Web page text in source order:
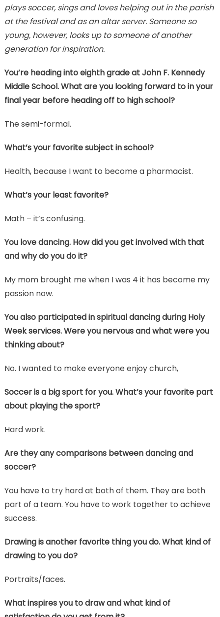
plays soccer, sings and loves helping out in the parish
at the festival and as an altar server. Someone so
young, however, looks up to someone of another
generation for inspiration.
You’re heading into eighth grade at John F. Kennedy
Middle School. What are you looking forward to in your
final year before heading off to high school?
The semi-formal.
What’s your favorite subject in school?
Health, because I want to become a pharmacist.
What’s your least favorite?
Math – it’s confusing.
You love dancing. How did you get involved with that
and why do you do it?
My mom brought me when I was 4 it has become my
passion now.
You also participated in spiritual dancing during Holy
Week services. Were you nervous and what were you
thinking about?
No. I wanted to make everyone enjoy church,
Soccer is a big sport for you. What’s your favorite part
about playing the sport?
Hard work.
Are they any comparisons between dancing and
soccer?
You have to try hard at both of them. They are both
part of a team. You have to work together to achieve
success.
Drawing is another favorite thing you do. What kind of
drawing to you do?
Portraits/faces.
What inspires you to draw and what kind of